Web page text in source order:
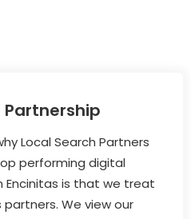
Partnership
Local Search Partners
performing digital
Encinitas is that we treat
We view our